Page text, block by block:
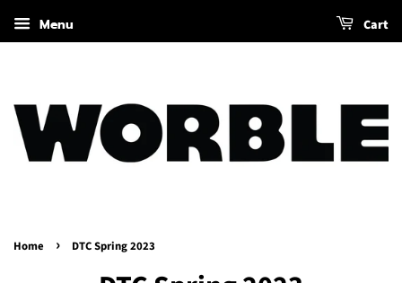
Menu Cart
Home › DTC Spring 2023